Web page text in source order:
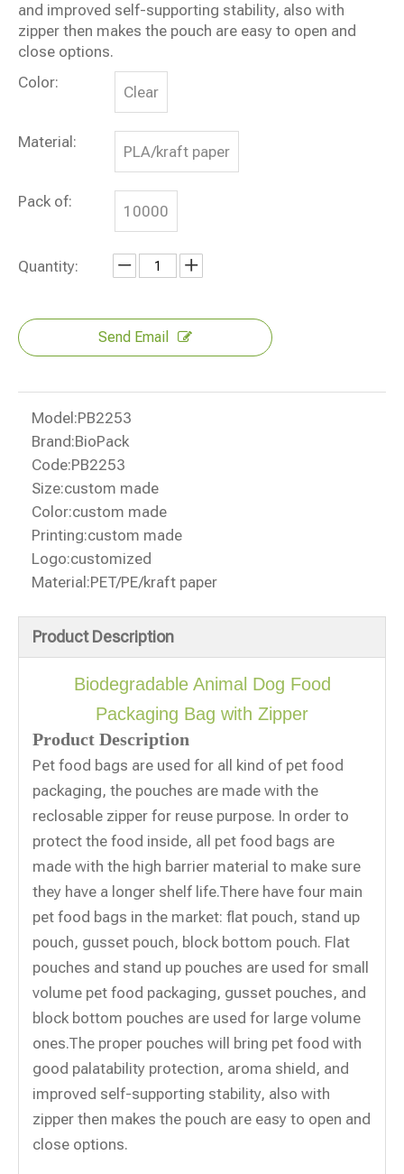
and improved self-supporting stability, also with
zipper then makes the pouch are easy to open and
close options.
Color:
Clear
Material:
PLA/kraft paper
Pack of:
10000
Quantity:
Send Email
Model:PB2253
Brand:BioPack
Code:PB2253
Size:custom made
Color:custom made
Printing:custom made
Logo:customized
Material:PET/PE/kraft paper
Product Description
Biodegradable Animal Dog Food
Packaging Bag with Zipper
Product Description
Pet food bags are used for all kind of pet food
packaging, the pouches are made with the
reclosable zipper for reuse purpose. In order to
protect the food inside, all pet food bags are
made with the high barrier material to make sure
they have a longer shelf life.There have four main
pet food bags in the market: flat pouch, stand up
pouch, gusset pouch, block bottom pouch. Flat
pouches and stand up pouches are used for small
volume pet food packaging, gusset pouches, and
block bottom pouches are used for large volume
ones.The proper pouches will bring pet food with
good palatability protection, aroma shield, and
improved self-supporting stability, also with
zipper then makes the pouch are easy to open and
close options.